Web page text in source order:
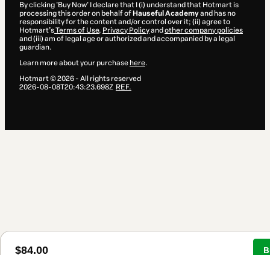
$84.00
By clicking 'Buy Now' I declare that I (i) understand that Hotmart is
processing this order on behalf of Hauseful Academyand has no
responsibility for the content and/or control over it; (ii) agree to
Hotmart’sTerms of Use, Privacy Policyand other company policies
and (iii) am of legal age or authorized and accompanied by a legal
guardian.
Learn more about your purchase here.
Hotmart ©2026- All rights reserved
2026-08-08T20:43:23.698Z REF.